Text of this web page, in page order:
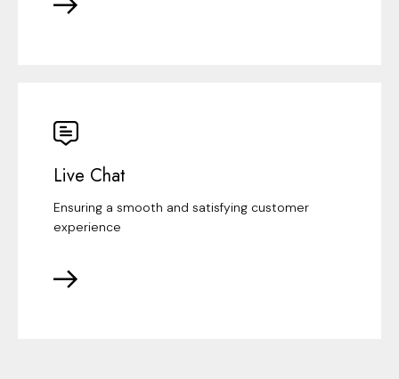
Live Chat
Ensuring a smooth and satisfying customer
experience